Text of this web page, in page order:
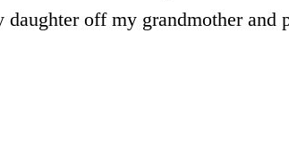
daughter off my grandmother and